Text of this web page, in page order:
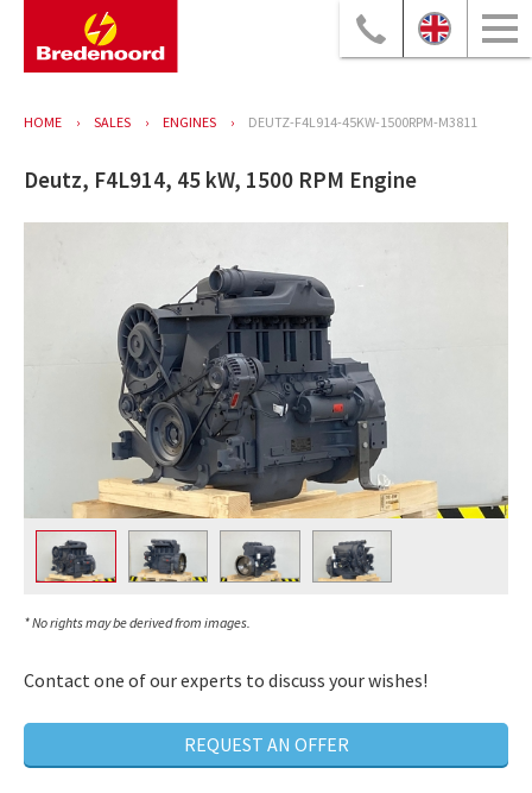
HOME SALES ENGINES DEUTZ-F4L914-45KW-1500RPM-M3811
Deutz, F4L914, 45 kW, 1500 RPM Engine
* No rights may be derived from images.
Contact one of our experts to discuss your wishes!
REQUEST AN OFFER